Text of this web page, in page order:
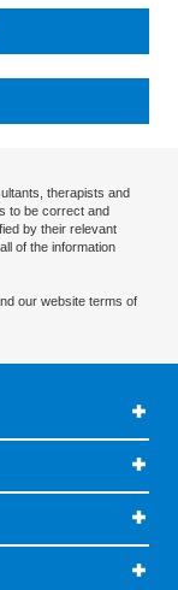
therapists and
to be correct and
by their relevant
of the information
our website terms of